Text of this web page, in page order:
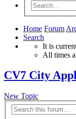
Home Forum
Search
It is
All times
CV7 City
New Topic